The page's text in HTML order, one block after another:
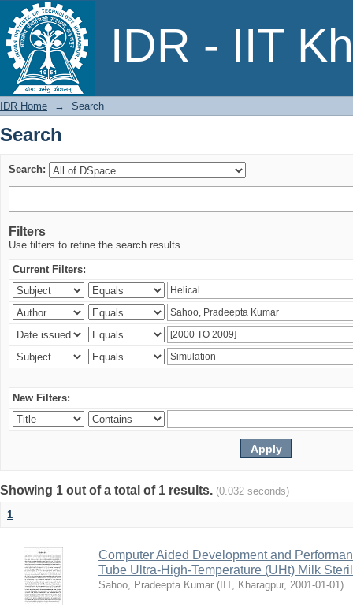
IDR - IIT
Search
IDR Home → Search
Search
Search:
Filters
Use filters to refine the search results.
Current Filters:
New Filters:
Showing 1 out of a total of 1 results. (0.032 seconds)
1
Computer Aided Development and
Tube Ultra-High-Temperature (UHt) Milk
Sahoo, Pradeepta Kumar ( IIT, Kharagpur, 2001-01-01)